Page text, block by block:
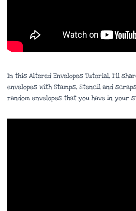
In this Altered Envelopes Tutorial, I’ll
envelopes with Stamps, Stencil and
random envelopes that you have in your